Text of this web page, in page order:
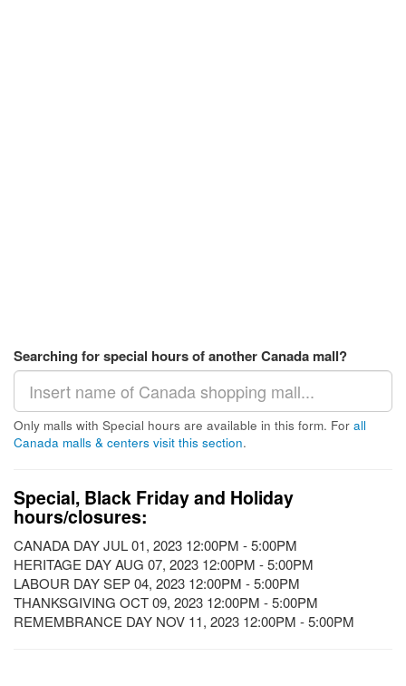
Searching for special hours of another Canada mall?
Only malls with Special hours are available in this form. For all
Canada malls & centers visit this section.
Special, Black Friday and Holiday
hours/closures:
CANADA DAY JUL 01, 2023 12:00PM - 5:00PM
HERITAGE DAY AUG 07, 2023 12:00PM - 5:00PM
LABOUR DAY SEP 04, 2023 12:00PM - 5:00PM
THANKSGIVING OCT 09, 2023 12:00PM - 5:00PM
REMEMBRANCE DAY NOV 11, 2023 12:00PM - 5:00PM